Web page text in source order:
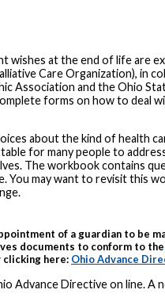
wishes at the end of life are
Care Organization), in
Association and the Ohio
forms on how to deal
about the kind of health
for many people to
The workbook contains
You may want to revisit this
of a guardian to be
documents to conform to the
clicking here: Ohio Advance
Advance Directive on line. A